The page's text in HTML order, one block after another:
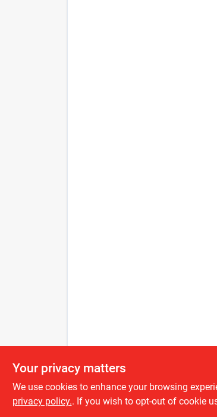
Your privacy matters
We use cookies to enhance your browsing
privacy policy.. If you wish to opt-out of cookie